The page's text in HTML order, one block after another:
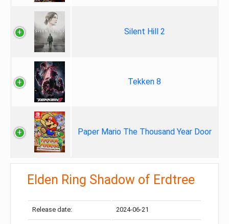
Silent Hill 2
Tekken 8
Paper Mario The Thousand Year Door
Elden Ring Shadow of Erdtree
Release date: 2024-06-21